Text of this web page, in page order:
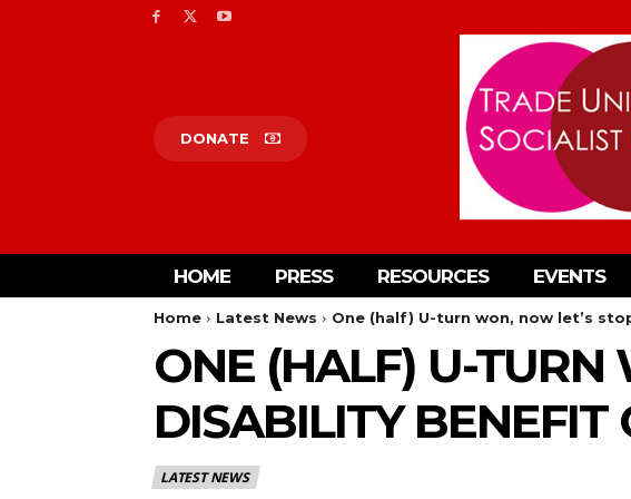
DONATE
HOME PRESS RESOURCES EVENTS
Home Latest News One (half) U-turn won, now let’s
ONE (HALF) U-TURN
DISABILITY BENEFIT
LATEST NEWS